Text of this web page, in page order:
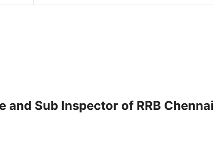
Sub Inspector of RRB Chennai